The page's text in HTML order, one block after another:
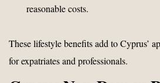
reasonable costs.
These lifestyle benefits add to Cyprus’
for expatriates and professionals.